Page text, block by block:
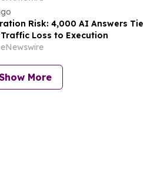
Risk: 4,000 AI Answers Tie
Loss to Execution
More